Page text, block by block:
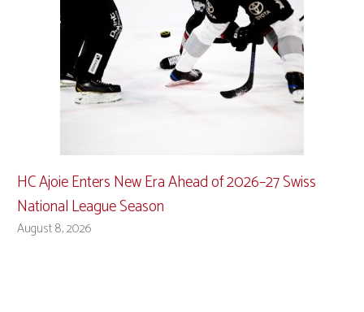
HC Ajoie Enters New Era Ahead of 2026–27 Swiss
National League Season
August 8, 2026